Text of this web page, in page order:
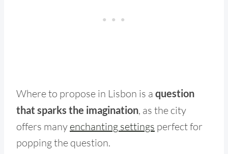
Where to propose in Lisbon is a question
that sparks the imagination, as the city
offers many enchanting settings perfect for
popping the question.